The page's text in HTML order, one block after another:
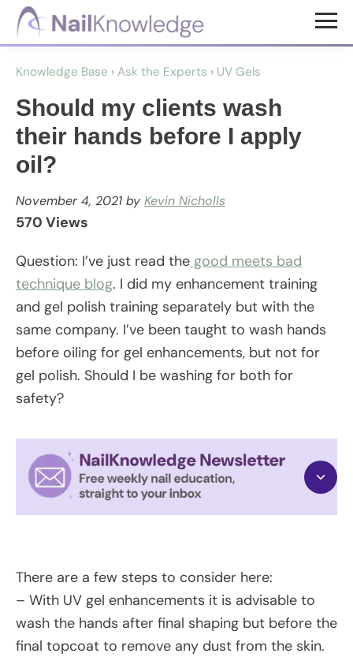
Skip
content
Skip
NailKnowledge
Knowledge Base › Ask the Experts › UV Gels
Should my clients wash
their hands before I apply
oil?
November 4, 2021 by Kevin Nicholls
570 Views
Question: I’ve just read the good meets bad
technique blog. I did my enhancement training
and gel polish training separately but with the
same company. I’ve been taught to wash hands
before oiling for gel enhancements, but not for
gel polish. Should I be washing for both for
safety?
There are a few steps to consider here:
– With UV gel enhancements it is advisable to
wash the hands after final shaping but before the
final topcoat to remove any dust from the skin.